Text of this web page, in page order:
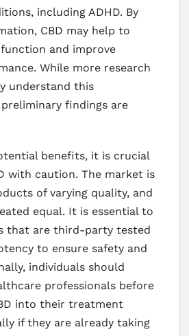
including ADHD. By
CBD may help to
and improve
While more research
understand this
findings are
benefits, it is crucial
with caution. The market is
of varying quality, and
equal. It is essential to
that are third-party tested
to ensure safety and
individuals should
professionals before
into their treatment
if they are already taking